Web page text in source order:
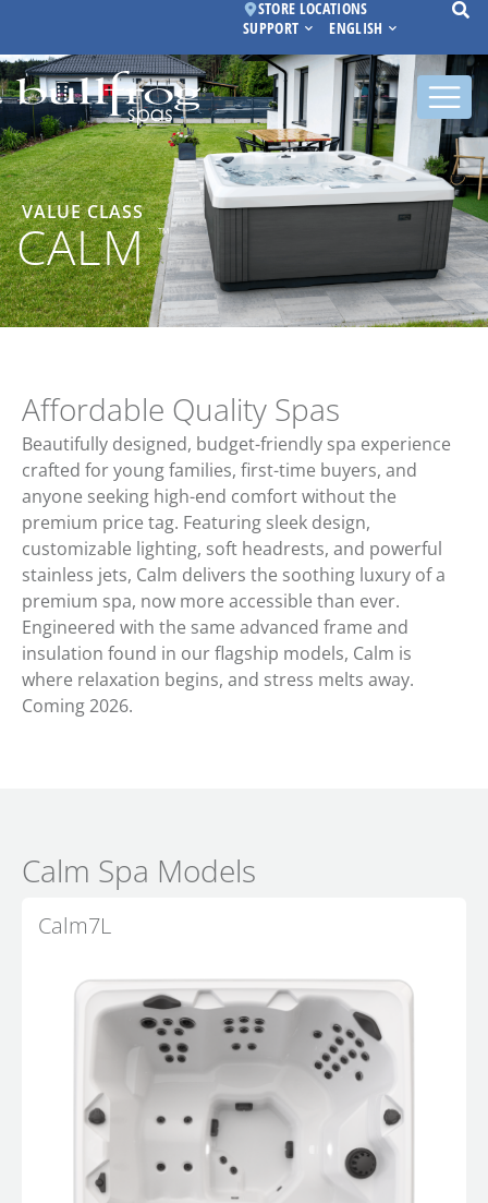
STORE LOCATIONS
SUPPORT
ENGLISH
VALUE CLASS
CALM™
Affordable Quality Spas
Beautifully designed, budget-friendly spa experience
crafted for young families, first-time buyers, and
anyone seeking high-end comfort without the
premium price tag. Featuring sleek design,
customizable lighting, soft headrests, and powerful
stainless jets, Calm delivers the soothing luxury of a
premium spa, now more accessible than ever.
Engineered with the same advanced frame and
insulation found in our flagship models, Calm is
where relaxation begins, and stress melts away.
Coming 2026.
Calm Spa Models
Calm7L